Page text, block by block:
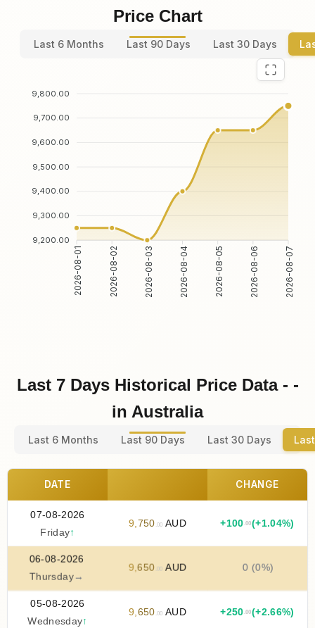
Price Chart
Last 6 Months Last 90 Days Last 30 Days
9,800.00
9,700.00
9,600.00
9,500.00
9,400.00
9,300.00
9,200.00
2026-08-01 2026-08-02 2026-08-03 2026-08-04 2026-08-05 2026-08-06 2026-08-07
Last 7 Days Historical Price Data - -
in Australia
Last 6 Months Last 90 Days Last 30 Days
DATE CHANGE
07-08-2026
Friday↑
9,750 .00 AUD +100.00(+1.04%)
06-08-2026
Thursday→
9,650 .00 AUD 0 (0%)
05-08-2026
Wednesday↑
9,650 .00 AUD +250.00(+2.66%)